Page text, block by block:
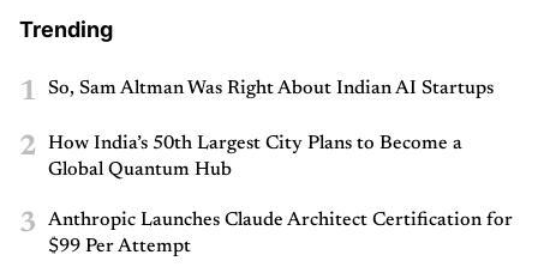
Trending
1 So, Sam Altman Was Right About Indian AI Startups
2
How India’s 50th Largest City Plans to Become a
Global Quantum Hub
3
Anthropic Launches Claude Architect Certification for
$99 Per Attempt